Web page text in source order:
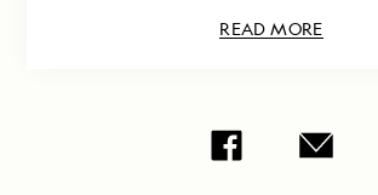
READ MORE